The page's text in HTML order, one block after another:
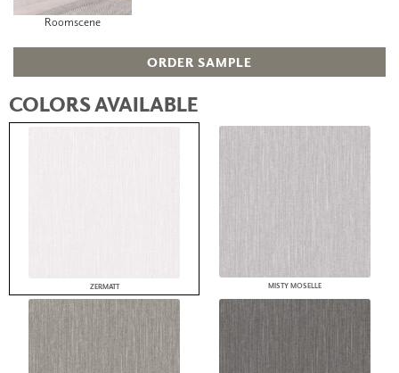
Roomscene
ORDER SAMPLE
COLORS AVAILABLE
ZERMATT MISTY MOSELLE